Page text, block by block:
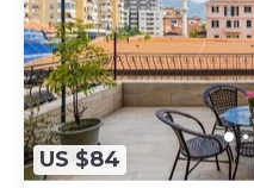
US $84